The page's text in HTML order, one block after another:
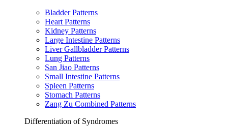
Bladder Patterns
Heart Patterns
Kidney Patterns
Large Intestine Patterns
Liver Gallbladder Patterns
Lung Patterns
San Jiao Patterns
Small Intestine Patterns
Spleen Patterns
Stomach Patterns
Zang Zu Combined Patterns
Differentiation of Syndromes